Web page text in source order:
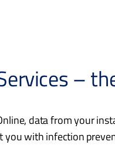
–
data from your
you with infection